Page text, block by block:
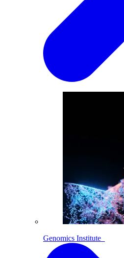
Genomics Institute